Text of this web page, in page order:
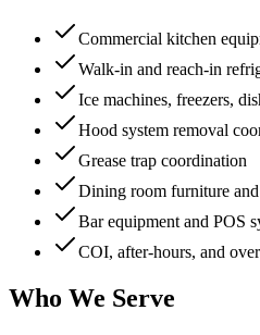
Commercial kitchen
Walk-in and reach-in
Ice machines, freezers,
Hood system removal
Grease trap coordination
Dining room furniture
Bar equipment and POS
COI, after-hours, and
Who We Serve